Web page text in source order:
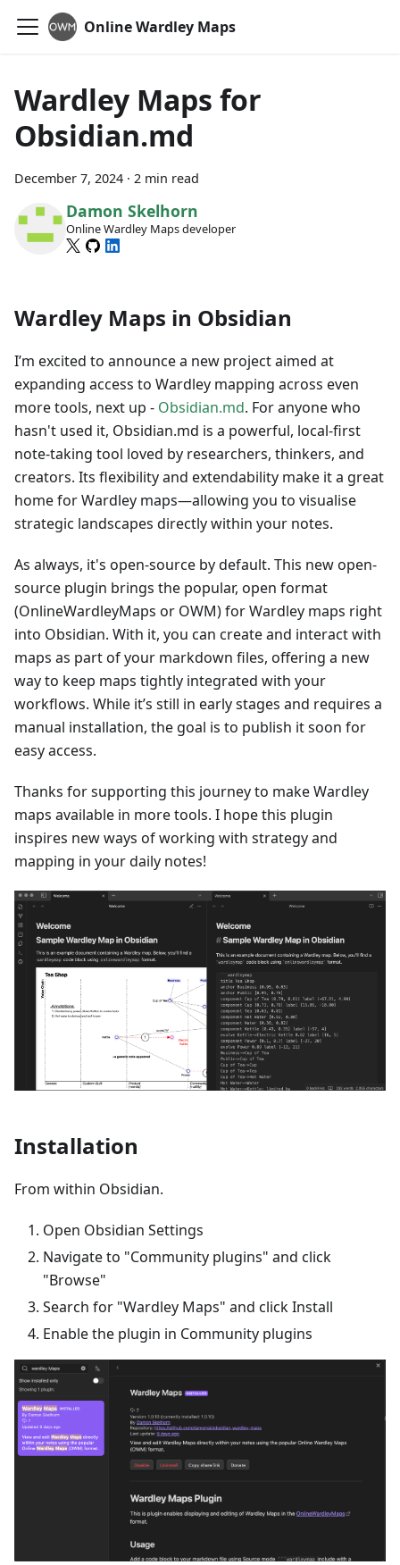
Online Wardley Maps
Wardley Maps for
Obsidian.md
December 7, 2024 · 2 min read
Damon Skelhorn
Online Wardley Maps developer
Wardley Maps in Obsidian
I’m excited to announce a new project aimed at
expanding access to Wardley mapping across even
more tools, next up - Obsidian.md. For anyone who
hasn't used it, Obsidian.md is a powerful, local-first
note-taking tool loved by researchers, thinkers, and
creators. Its flexibility and extendability make it a great
home for Wardley maps—allowing you to visualise
strategic landscapes directly within your notes.
As always, it's open-source by default. This new open-
source plugin brings the popular, open format
(OnlineWardleyMaps or OWM) for Wardley maps right
into Obsidian. With it, you can create and interact with
maps as part of your markdown files, offering a new
way to keep maps tightly integrated with your
workflows. While it’s still in early stages and requires a
manual installation, the goal is to publish it soon for
easy access.
Thanks for supporting this journey to make Wardley
maps available in more tools. I hope this plugin
inspires new ways of working with strategy and
mapping in your daily notes!
Installation
From within Obsidian.
Open Obsidian Settings
Navigate to "Community plugins" and click
"Browse"
Search for "Wardley Maps" and click Install
Enable the plugin in Community plugins